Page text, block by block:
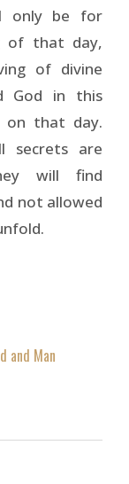
only be for
of that day,
of divine
God in this
on that day.
secrets are
will find
not allowed
and Man